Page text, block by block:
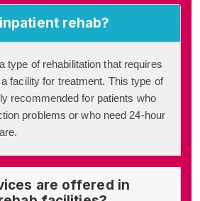
rehab?
type of rehabilitation that requires
facility for treatment. This type of
recommended for patients who
problems or who need 24-hour
are offered in